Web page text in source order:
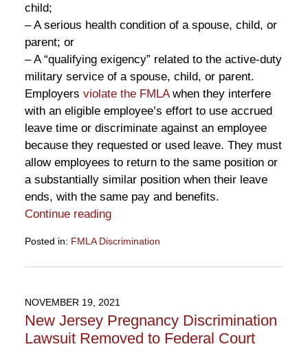
child;
– A serious health condition of a spouse, child, or
parent; or
– A “qualifying exigency” related to the active-duty
military service of a spouse, child, or parent.
Employers violate the FMLAwhen they interfere
with an eligible employee’s effort to use accrued
leave time or discriminate against an employee
because they requested or used leave. They must
allow employees to return to the same position or
a substantially similar position when their leave
ends, with the same pay and benefits.
Continue reading
Posted in: FMLA Discrimination
March
12:09
pm
NOVEMBER 19, 2021
New Jersey Pregnancy Discrimination
Lawsuit Removed to Federal Court